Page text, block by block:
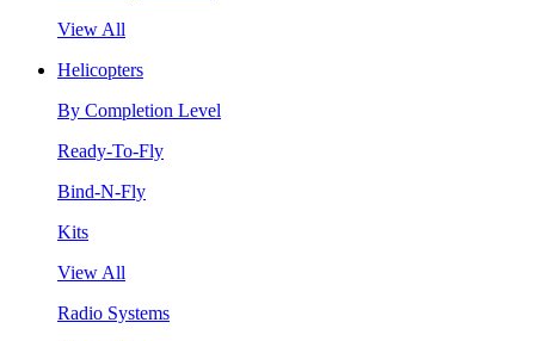
View All
Helicopters
By Completion Level
Ready-To-Fly
Bind-N-Fly
Kits
View All
Radio Systems